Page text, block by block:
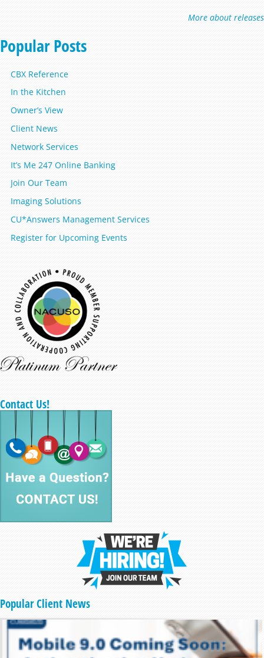
More about releases
Popular Posts
CBX Reference
In the Kitchen
Owner’s View
Client News
Network Services
It’s Me 247 Online Banking
Join Our Team
Imaging Solutions
CU*Answers Management Services
Register for Upcoming Events
Contact Us!
Popular Client News